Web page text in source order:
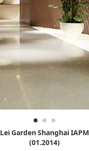
Lei Garden Shanghai IAPM
(01.2014)